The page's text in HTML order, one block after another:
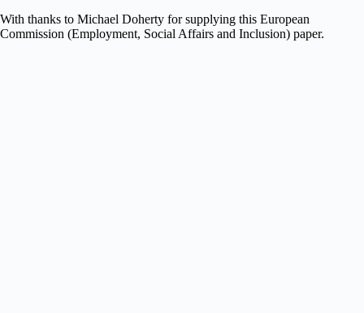
With thanks to Michael Doherty for supplying this European
Commission (Employment, Social Affairs and Inclusion) paper.